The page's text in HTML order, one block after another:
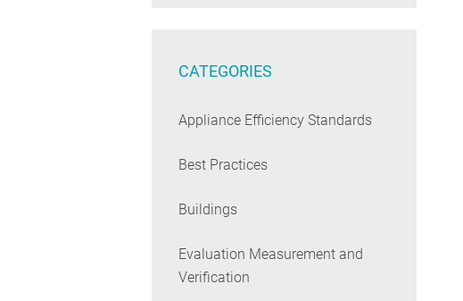
CATEGORIES
Appliance Efficiency Standards
Best Practices
Buildings
Evaluation Measurement and
Verification